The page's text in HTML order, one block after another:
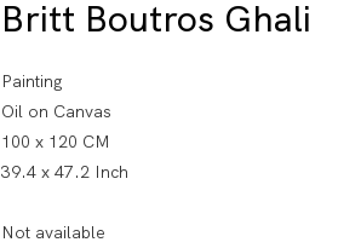
Britt Boutros Ghali
Painting
Oil on Canvas
100 x 120 CM
39.4 x 47.2 Inch
Not available